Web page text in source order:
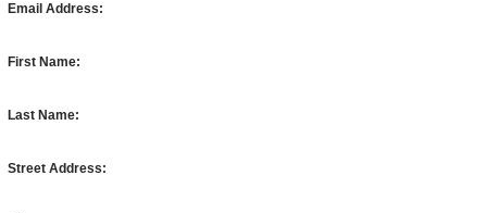
Email Address:
First Name:
Last Name:
Street Address: